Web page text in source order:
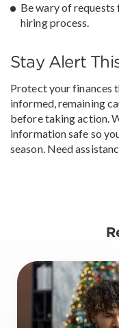
Be wary of
hiring process.
Stay Alert
Protect your finances
informed, remaining
before taking action.
information safe so
season. Need